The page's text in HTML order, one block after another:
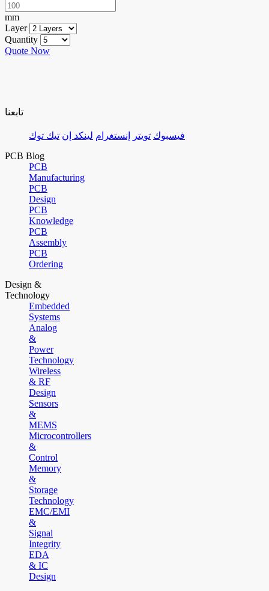
mm
Layer
Quantity
Quote Now
تابعنا
فيسبوك تويتر إنستغرام لينكد إن تيك توك
PCB Blog
PCB
Manufacturing
PCB
Design
PCB
Knowledge
PCB
Assembly
PCB
Ordering
Design &
Technology
Embedded
Systems
Analog
&
Power
Technology
Wireless
& RF
Design
Sensors
&
MEMS
Microcontrollers
&
Control
Memory
&
Storage
Technology
EMC/EMI
&
Signal
Integrity
EDA
& IC
Design